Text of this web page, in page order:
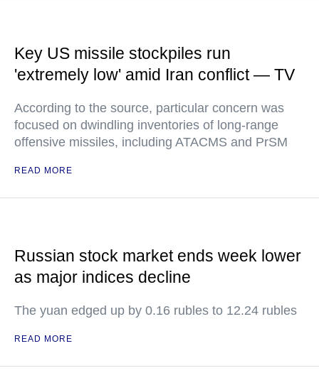
Key US missile stockpiles run
'extremely low' amid Iran conflict — TV
According to the source, particular concern was
focused on dwindling inventories of long-range
offensive missiles, including ATACMS and PrSM
READ MORE
Russian stock market ends week lower
as major indices decline
The yuan edged up by 0.16 rubles to 12.24 rubles
READ MORE